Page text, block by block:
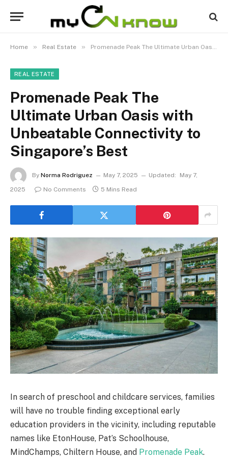
Home » Real Estate » Promenade Peak The Ultimate Urban Oasis with Unbeatable Connectivity to Singapore’s Best
REAL ESTATE
Promenade Peak The
Ultimate Urban Oasis with
Unbeatable Connectivity to
Singapore’s Best
By Norma Rodriguez May 7, 2025 Updated:
May 7,
2025
No Comments 5 Mins Read
In search of preschool and childcare services, families
will have no trouble finding exceptional early
education providers in the vicinity, including reputable
names like EtonHouse, Pat’s Schoolhouse,
MindChamps, Chiltern House, and Promenade Peak.